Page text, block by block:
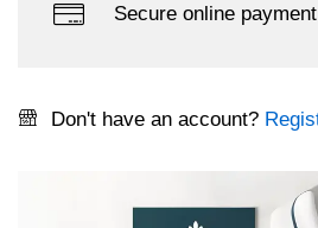
Secure online payment
Don't have an account?